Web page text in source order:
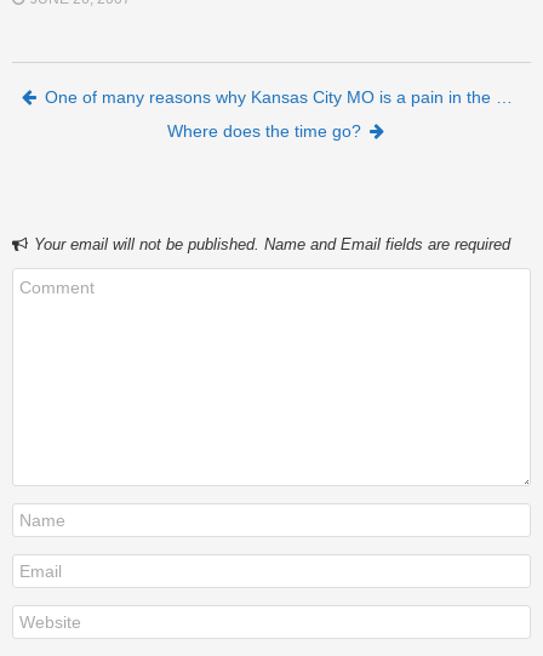
Post navigation
One of many reasons why Kansas City MO is a pain in the …
Where does the time go?
Your email will not be published. Name and Email fields are required